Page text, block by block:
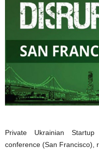
Private Ukrainian
conference (San Francisco),